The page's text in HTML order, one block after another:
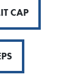
CAP